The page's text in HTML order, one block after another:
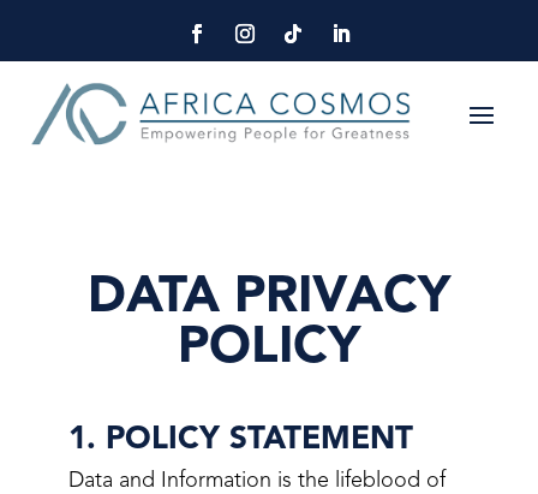
DATA PRIVACY
POLICY
1. POLICY STATEMENT
Data and Information is the lifeblood of